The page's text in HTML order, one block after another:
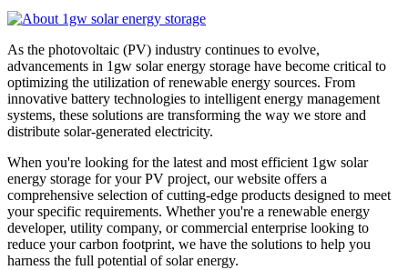
As the photovoltaic (PV) industry continues to evolve,
advancements in 1gw solar energy storage have become critical to
optimizing the utilization of renewable energy sources. From
innovative battery technologies to intelligent energy management
systems, these solutions are transforming the way we store and
distribute solar-generated electricity.
When you're looking for the latest and most efficient 1gw solar
energy storage for your PV project, our website offers a
comprehensive selection of cutting-edge products designed to meet
your specific requirements. Whether you're a renewable energy
developer, utility company, or commercial enterprise looking to
reduce your carbon footprint, we have the solutions to help you
harness the full potential of solar energy.